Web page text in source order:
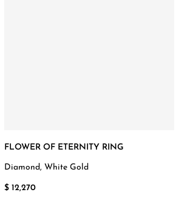
FLOWER OF ETERNITY RING
Diamond, White Gold
$ 12,270